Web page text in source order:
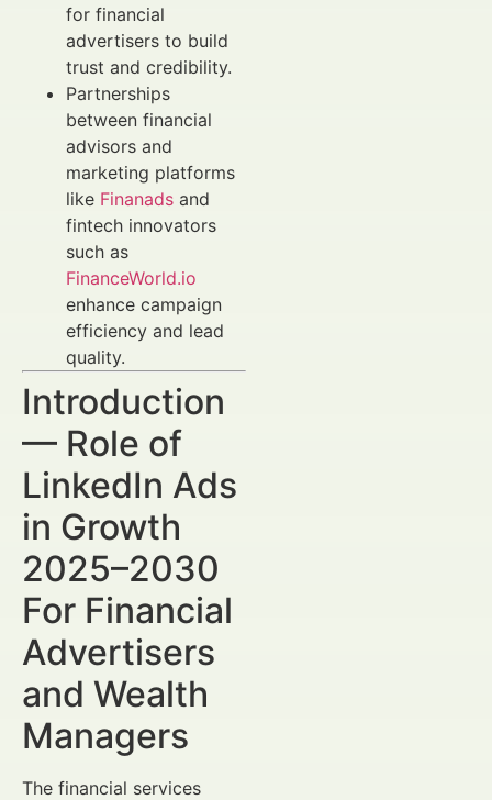
for financial
advertisers to build
trust and credibility.
Partnerships
between financial
advisors and
marketing platforms
like Finanads and
fintech innovators
such as
FinanceWorld.io
enhance campaign
efficiency and lead
quality.
Introduction
— Role of
LinkedIn Ads
in Growth
2025–2030
For Financial
Advertisers
and Wealth
Managers
The financial services